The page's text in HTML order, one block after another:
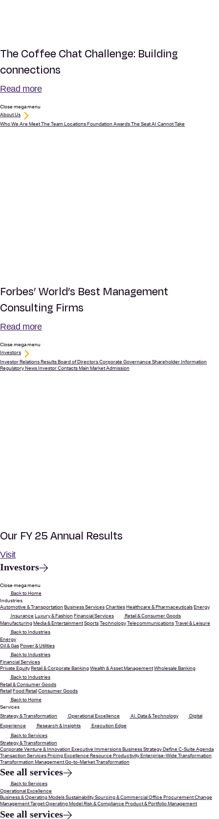
The Coffee Chat Challenge: Building
connections
Read more
Close mega menu
About Us
Who We Are Meet The Team Locations Foundation Awards The Seat AI Cannot Take
Forbes’ World’s Best Management
Consulting Firms
Read more
Close mega menu
Investors
Investor Relations Results Board of Directors Corporate Governance Shareholder Information
Regulatory News Investor Contacts Main Market Admission
Our FY 25 Annual Results
Visit
Investors
Close mega menu
Back to Home
Industries
Automotive & Transportation Business Services Charities Healthcare & Pharmaceuticals Energy
Insurance Luxury & Fashion Financial Services
Retail & Consumer Goods
Manufacturing Media & Entertainment Sports Technology Telecommunications Travel & Leisure
Back to Industries
Energy
Oil & Gas Power & Utilities
Back to Industries
Financial Services
Private Equity Retail & Corporate Banking Wealth & Asset Management Wholesale Banking
Back to Industries
Retail & Consumer Goods
Retail Food Retail Consumer Goods
Back to Home
Services
Strategy & Transformation
Operational Excellence AI, Data & Technology
Digital
Experience
Research & Insights
Execution Edge
Back to Services
Strategy & Transformation
Corporate Venture & Innovation Executive Immersions Business Strategy Define C-Suite Agenda
Transaction Services Pricing Excellence Resource Productivity Enterprise-Wide Transformation
Transformation ManagementGo-to-Market Transformation
See all services
Back to Services
Operational Excellence
Business & Operating Models Sustainability Sourcing & Commercial Office ProcurementChange
Management Target Operating Model Risk & Compliance Product & Portfolio Management
See all services